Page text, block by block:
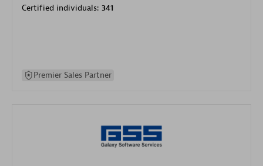
Certified individuals: 341
Premier Sales Partner